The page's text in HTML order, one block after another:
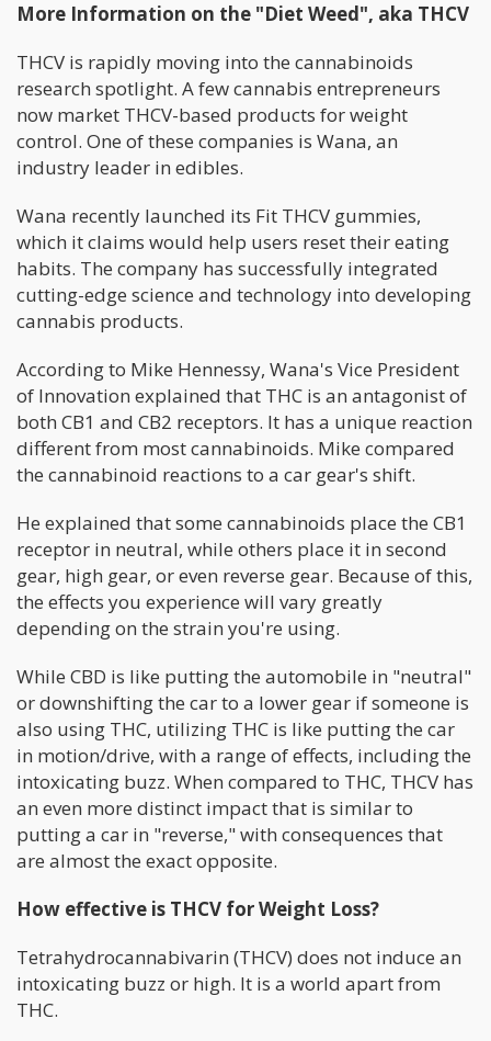
More Information on the "Diet Weed", aka THCV
THCV is rapidly moving into the cannabinoids
research spotlight. A few cannabis entrepreneurs
now market THCV-based products for weight
control. One of these companies is Wana, an
industry leader in edibles.
Wana recently launched its Fit THCV gummies,
which it claims would help users reset their eating
habits. The company has successfully integrated
cutting-edge science and technology into developing
cannabis products.
According to Mike Hennessy, Wana's Vice President
of Innovation explained that THC is an antagonist of
both CB1 and CB2 receptors. It has a unique reaction
different from most cannabinoids. Mike compared
the cannabinoid reactions to a car gear's shift.
He explained that some cannabinoids place the CB1
receptor in neutral, while others place it in second
gear, high gear, or even reverse gear. Because of this,
the effects you experience will vary greatly
depending on the strain you're using.
While CBD is like putting the automobile in "neutral"
or downshifting the car to a lower gear if someone is
also using THC, utilizing THC is like putting the car
in motion/drive, with a range of effects, including the
intoxicating buzz. When compared to THC, THCV has
an even more distinct impact that is similar to
putting a car in "reverse," with consequences that
are almost the exact opposite.
How effective is THCV for Weight Loss?
Tetrahydrocannabivarin (THCV) does not induce an
intoxicating buzz or high. It is a world apart from
THC.